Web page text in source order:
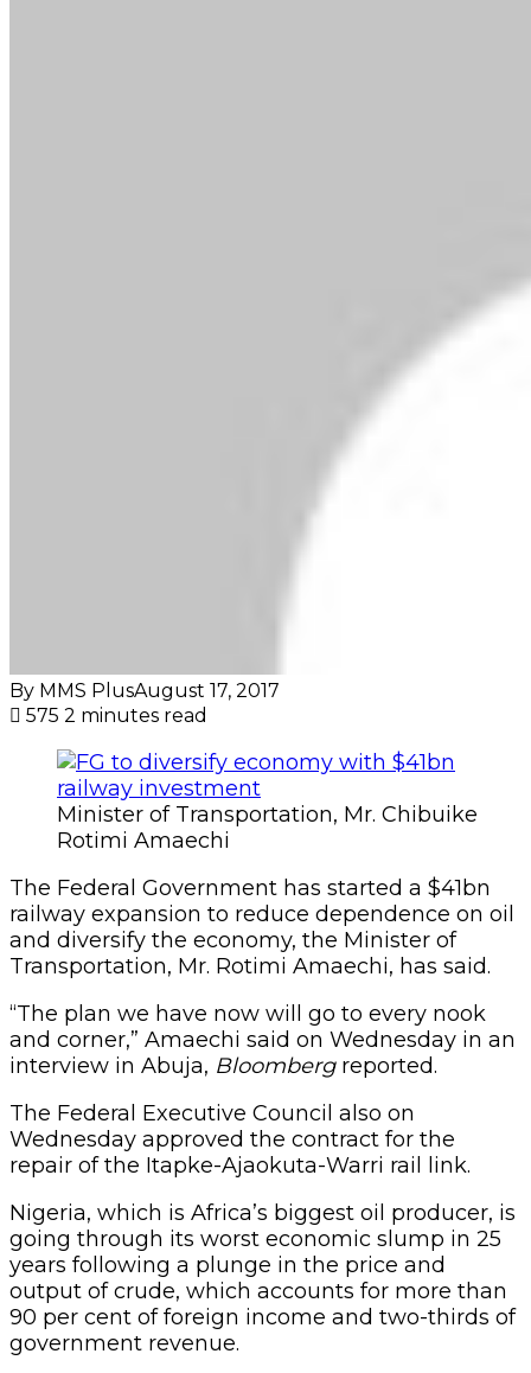
By MMS PlusAugust 17, 2017
575 2 minutes read
Minister of Transportation, Mr. Chibuike
Rotimi Amaechi
The Federal Government has started a $41bn
railway expansion to reduce dependence on oil
and diversify the economy, the Minister of
Transportation, Mr. Rotimi Amaechi, has said.
“The plan we have now will go to every nook
and corner,” Amaechi said on Wednesday in an
interview in Abuja, Bloomberg reported.
The Federal Executive Council also on
Wednesday approved the contract for the
repair of the Itapke-Ajaokuta-Warri rail link.
Nigeria, which is Africa’s biggest oil producer, is
going through its worst economic slump in 25
years following a plunge in the price and
output of crude, which accounts for more than
90 per cent of foreign income and two-thirds of
government revenue.